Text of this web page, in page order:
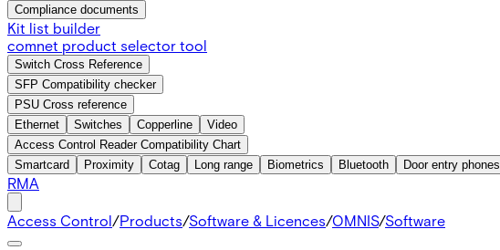
Compliance documents
Kit list builder
comnet product selector tool
Switch Cross Reference
SFP Compatibility checker
PSU Cross reference
Ethernet
Switches Copperline
Video
Access Control Reader Compatibility Chart
Smartcard
Proximity Cotag Long range Biometrics Bluetooth Door entry phones
RMA
Access Control/Products/Software & Licences/OMNIS/Software